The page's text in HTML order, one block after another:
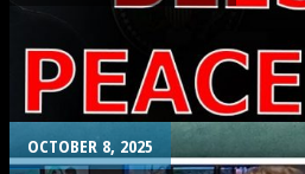
. OCTOBER 8, 2025